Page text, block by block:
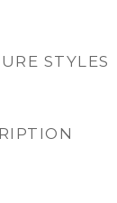
STYLES